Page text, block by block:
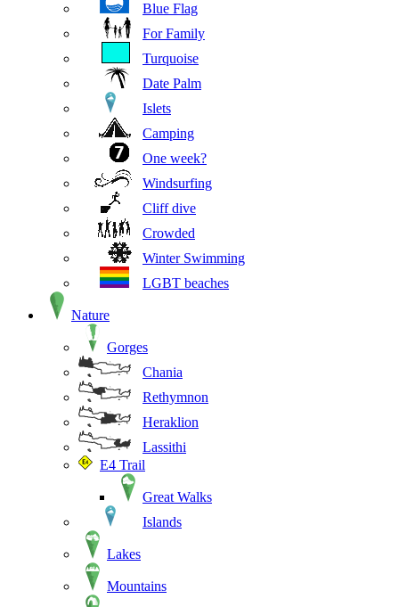
Blue Flag
For Family
Turquoise
Date Palm
Islets
Camping
One week?
Windsurfing
Cliff dive
Crowded
Winter Swimming
LGBT beaches
Nature
Gorges
Chania
Rethymnon
Heraklion
Lassithi
E4 Trail
Great Walks
Islands
Lakes
Mountains